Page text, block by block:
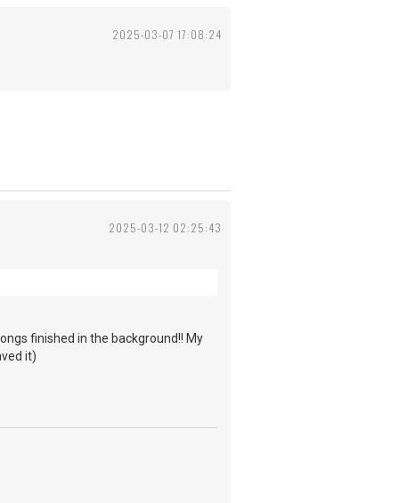
2025-03-07 17:08:24
2025-03-12 02:25:43
finished in the background!! My
it)